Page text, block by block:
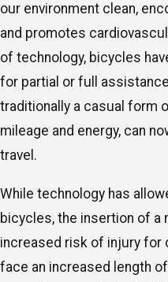
our environment clean,
and promotes
of technology, bicycles
for partial or full
traditionally a casual form
mileage and energy, can
travel.
While technology has
bicycles, the insertion of a
increased risk of injury
face an increased length